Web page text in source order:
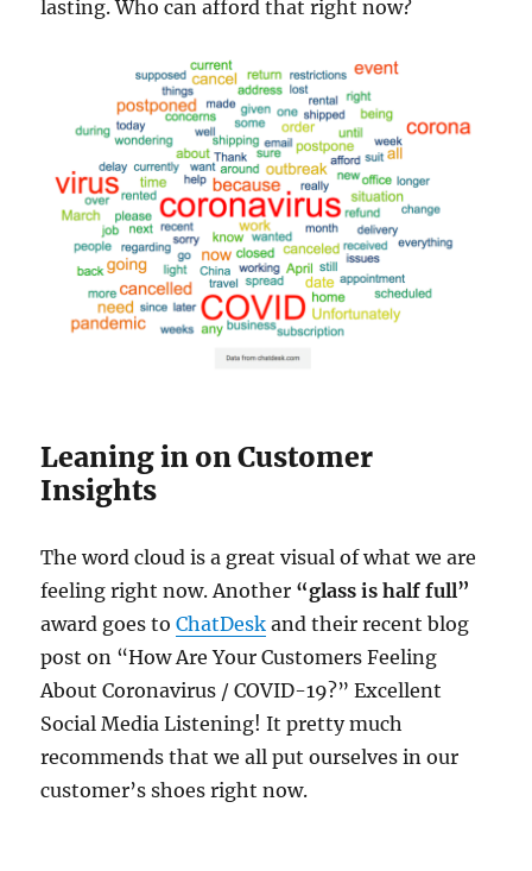
lasting. Who can afford that right now?
Leaning in on Customer
Insights
The word cloud is a great visual of what we are
feeling right now. Another “glass is half full”
award goes toChatDesk and their recent blog
post on “How Are Your Customers Feeling
About Coronavirus / COVID-19?” Excellent
Social Media Listening! It pretty much
recommends that we all put ourselves in our
customer’s shoes right now.